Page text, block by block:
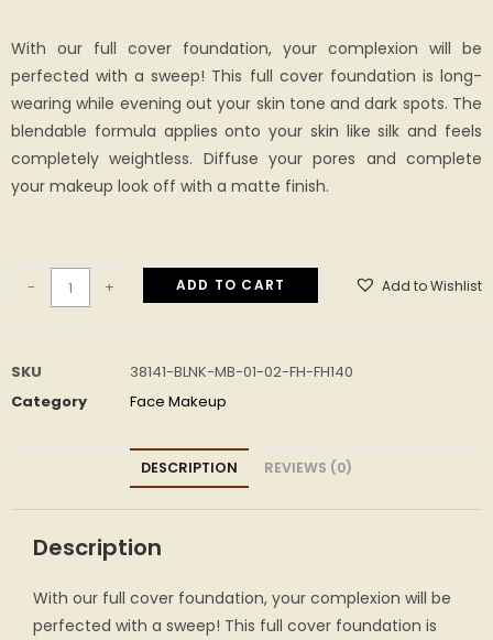
With our full cover foundation, your complexion will be
perfected with a sweep! This full cover foundation is long-
wearing while evening out your skin tone and dark spots. The
blendable formula applies onto your skin like silk and feels
completely weightless. Diffuse your pores and complete
your makeup look off with a matte finish.
- + ADD TO CART Add to Wishlist
SKU
38141-BLNK-MB-01-02-FH-FH140
Category
Face Makeup
DESCRIPTION REVIEWS (0)
Description
With our full cover foundation, your complexion will be
perfected with a sweep! This full cover foundation is